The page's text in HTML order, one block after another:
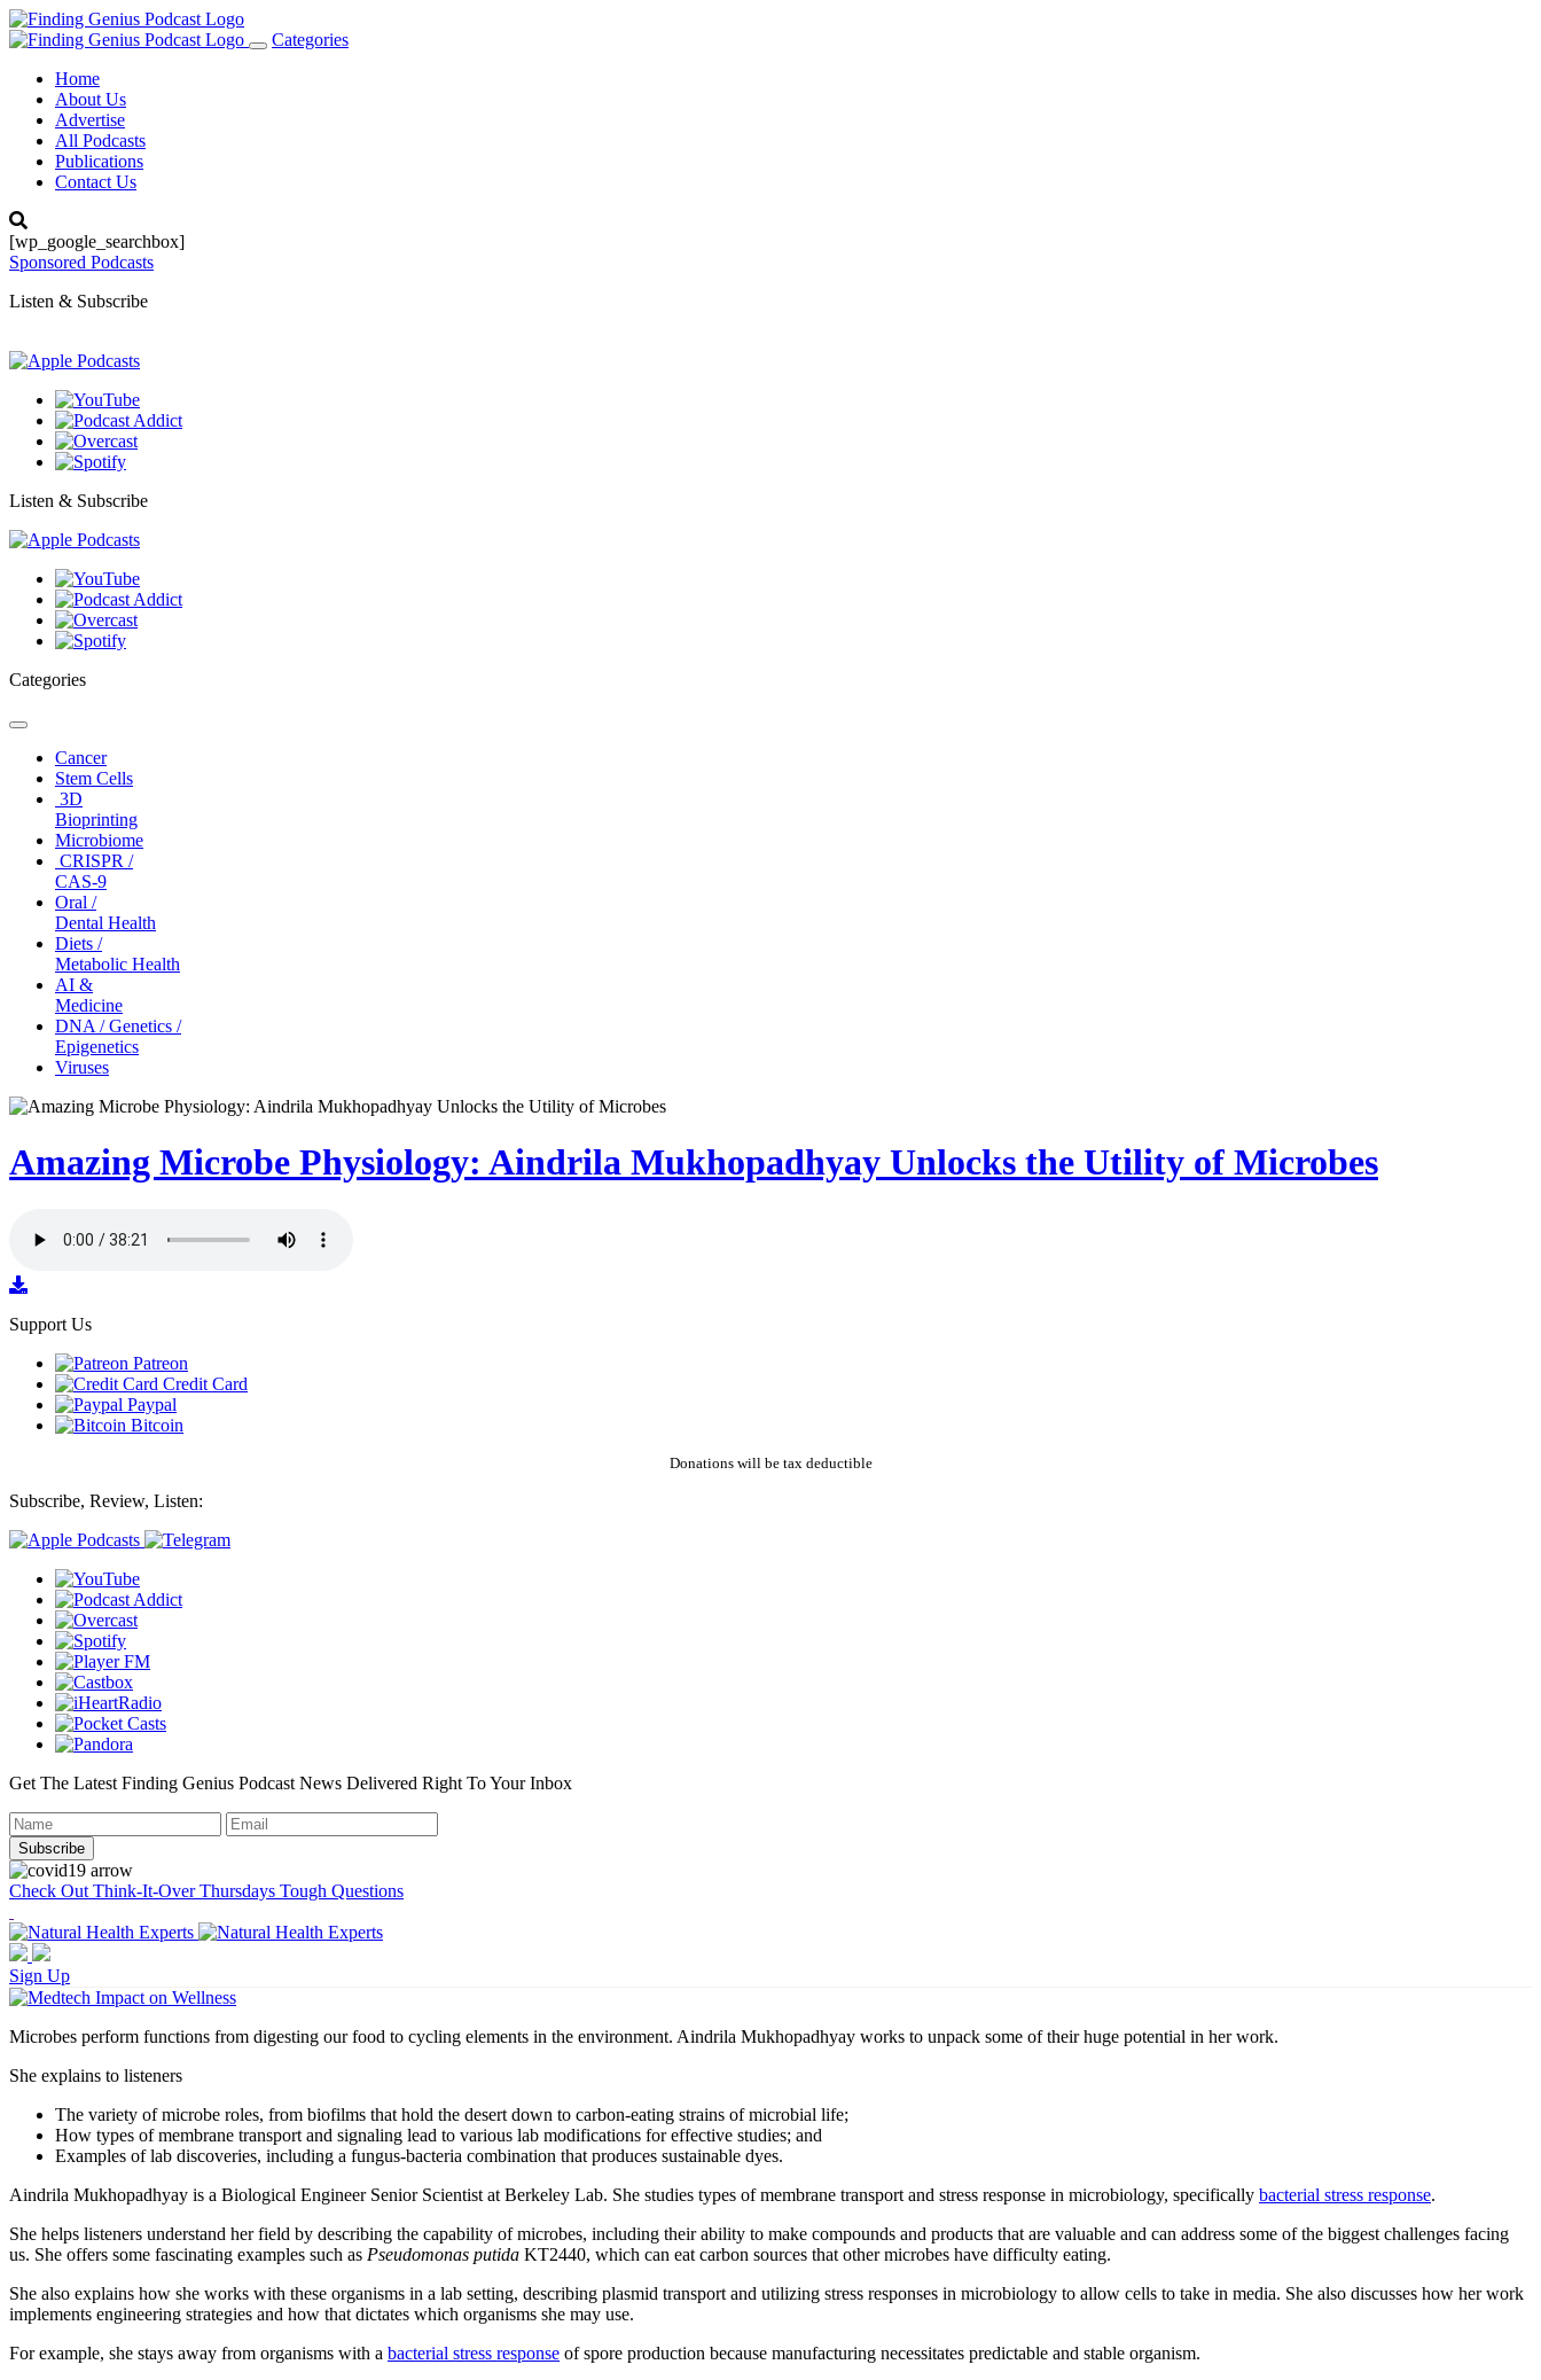
Toggle
Categories
Home
About Us
Advertise
All Podcasts
Publications
Contact Us
[wp_google_searchbox]
Sponsored Podcasts
Listen & Subscribe
Listen & Subscribe
Categories
Toggle
navigationCancer
Stem Cells
3D
Bioprinting
Microbiome
CRISPR /
CAS-9
Oral /
Dental Health
Diets /
Metabolic Health
AI &
Medicine
DNA / Genetics /
Epigenetics
Viruses
Amazing Microbe Physiology: Aindrila Mukhopadhyay Unlocks the Utility of Microbes
Support Us
Patreon
Credit Card
Paypal
Bitcoin
Donations will be tax deductible
Subscribe, Review, Listen:
Get The Latest Finding Genius Podcast News Delivered Right To Your Inbox
Check Out Think-It-Over Thursdays Tough Questions
Sign Up
Microbes perform functions from digesting our food to cycling elements in the environment. Aindrila Mukhopadhyay works to unpack some of their huge potential in her work.
She explains to listeners
The variety of microbe roles, from biofilms that hold the desert down to carbon-eating strains of microbial life;
How types of membrane transport and signaling lead to various lab modifications for effective studies; and
Examples of lab discoveries, including a fungus-bacteria combination that produces sustainable dyes.
Aindrila Mukhopadhyay is a Biological Engineer Senior Scientist at Berkeley Lab. She studies types of membrane transport and stress response in microbiology, specifically bacterial stress response.
She helps listeners understand her field by describing the capability of microbes, including their ability to make compounds and products that are valuable and can address some of the biggest challenges facing
us. She offers some fascinating examples such as Pseudomonas putida KT2440, which can eat carbon sources that other microbes have difficulty eating.
She also explains how she works with these organisms in a lab setting, describing plasmid transport and utilizing stress responses in microbiology to allow cells to take in media. She also discusses how her work
implements engineering strategies and how that dictates which organisms she may use.
For example, she stays away from organisms with a bacterial stress response of spore production because manufacturing necessitates predictable and stable organism.